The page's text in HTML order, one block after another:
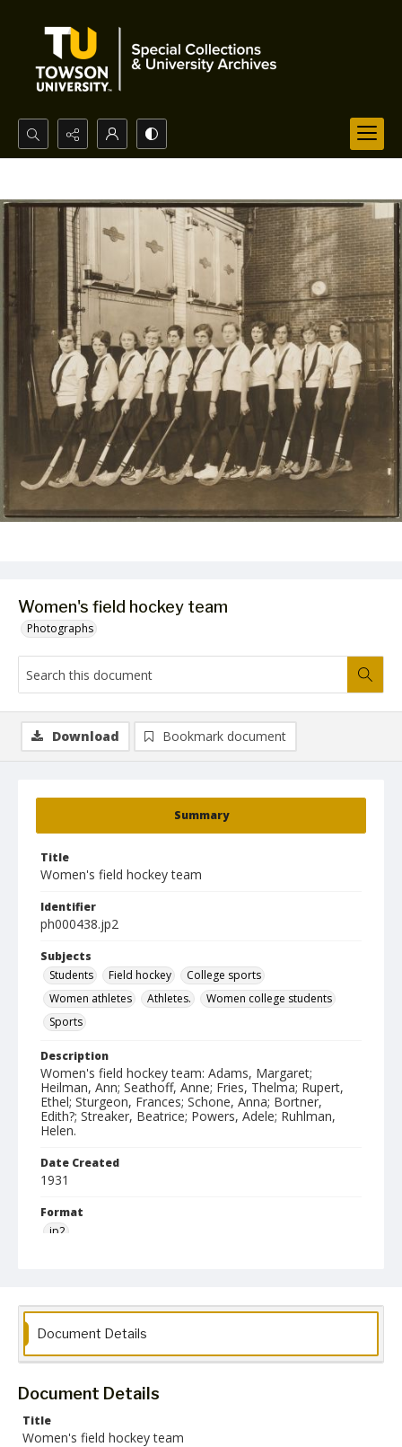
Search...
Advanced search
Women's field hockey team
Photographs
Summary
Title
Women's field hockey team
Identifier
ph000438.jp2
Subjects
Students
Field hockey
College sports
Women athletes
Athletes.
Women college students
Sports
Description
Women's field hockey team: Adams, Margaret;
Heilman, Ann; Seathoff, Anne; Fries, Thelma; Rupert,
Ethel; Sturgeon, Frances; Schone, Anna; Bortner,
Edith?; Streaker, Beatrice; Powers, Adele; Ruhlman,
Helen.
Date Created
1931
Format
jp2
Download Bookmark document
Document Details
Document Details
Title
Women's field hockey team